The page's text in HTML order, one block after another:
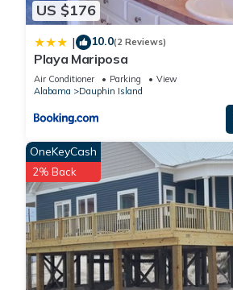
US $176
| 10.0(2 Reviews)
Playa Mariposa
Air Conditioner Parking
View
Alabama
Dauphin Island
OneKeyCash
2% Back